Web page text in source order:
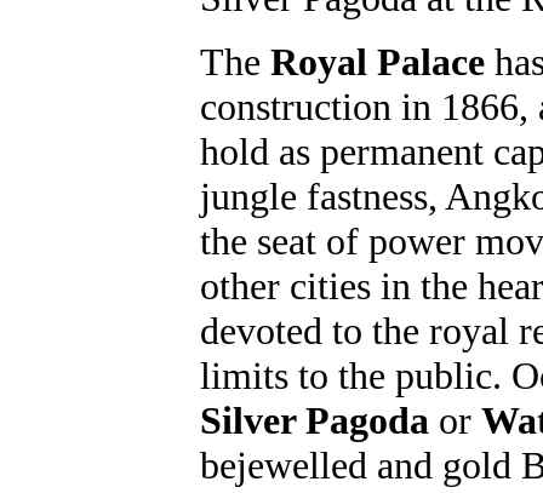
The Royal Palace
construction in
hold as permanent
jungle fastness,
the seat of power
other cities in the
devoted to the royal
limits to the public.
Silver Pagoda or
bejewelled and gold